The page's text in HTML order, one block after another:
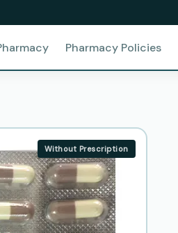
Pharmacy Policies
Without Prescription